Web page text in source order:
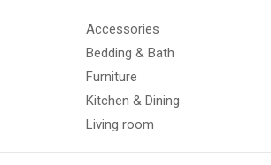
Accessories
Bedding & Bath
Furniture
Kitchen & Dining
Living room